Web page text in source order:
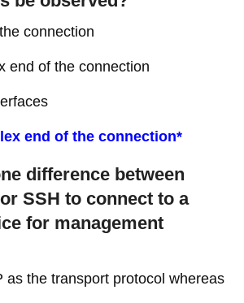
connection
end of the connection
end of the connection*
difference between
SSH to connect to a
for management
as the transport protocol whereas